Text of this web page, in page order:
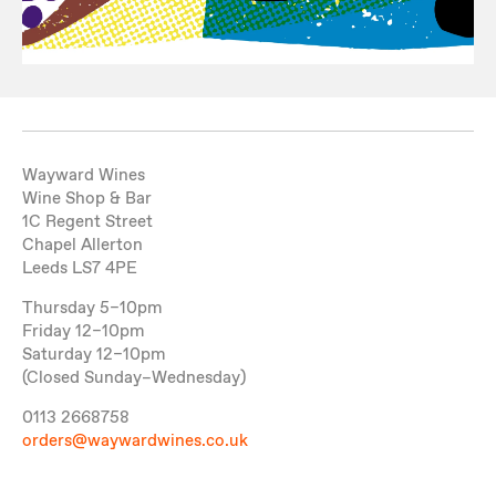
Wayward Wines
Wine Shop & Bar
1C Regent Street
Chapel Allerton
Leeds LS7 4PE
Thursday 5–10pm
Friday 12–10pm
Saturday 12–10pm
(Closed Sunday–Wednesday)
0113 2668758
orders@waywardwines.co.uk